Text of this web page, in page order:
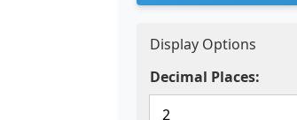
Display Options
Decimal Places: